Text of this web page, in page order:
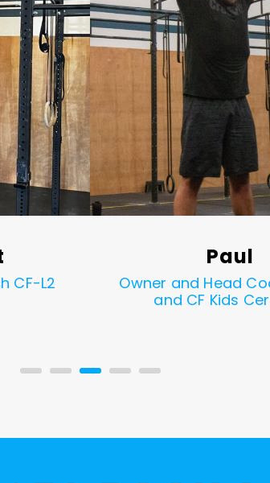
CF-L2
Paul
Owner and Head
and CF Kids